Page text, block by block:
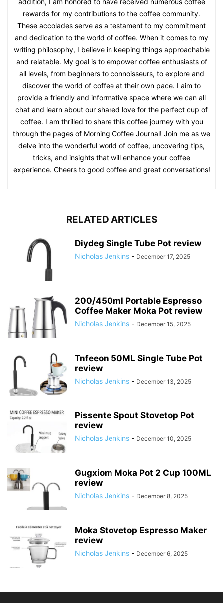
addition, I am honored to have received numerous coffee
rewards for my contributions to the coffee community.
These accolades serve as a testament to my commitment
and dedication to the world of coffee. When it comes to my
writing philosophy, I believe in keeping things approachable
and relatable. My goal is to empower coffee enthusiasts of
all levels, from beginners to connoisseurs, to explore and
discover the world of coffee at their own pace. I aim to
provide a friendly and informative space where we can all
chat and learn about our shared love for the perfect cup of
coffee. I am thrilled to share this coffee journey with you
through the pages of Morning Coffee Journal! Join me as we
delve into the wonderful world of coffee, uncovering tips,
tricks, and insights that will enhance your coffee
experience. Cheers to good coffee and great conversations!
RELATED ARTICLES
Diydeg Single Tube Pot review
Nicholas Jenkins - December 17, 2025
200/450ml Portable Espresso
Coffee Maker Moka Pot review
Nicholas Jenkins - December 15, 2025
Tnfeeon 50ML Single Tube Pot
review
Nicholas Jenkins - December 13, 2025
Pissente Spout Stovetop Pot
review
Nicholas Jenkins - December 10, 2025
Gugxiom Moka Pot 2 Cup 100ML
review
Nicholas Jenkins - December 8, 2025
Moka Stovetop Espresso Maker
review
Nicholas Jenkins - December 6, 2025